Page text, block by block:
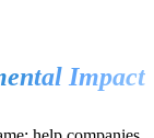
Impact